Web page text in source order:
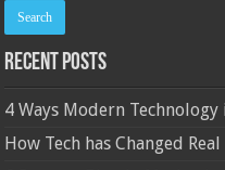
Recent Posts
4 Ways Modern
How Tech has Changed